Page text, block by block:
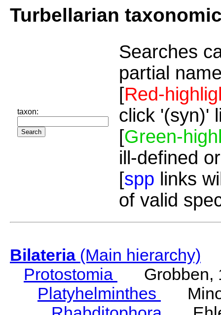
Turbellarian
taxon:
Searches
partial
[Red-
click '(syn)'
[Green-
ill-defined
[spp links
of valid
Bilateria(Main hierarchy)
Protostomia
Grobben,
Platyhelminthes